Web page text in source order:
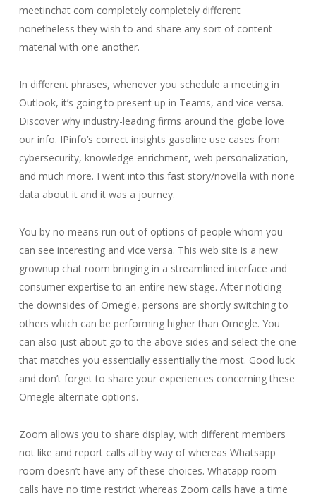
meetinchat com completely completely different
nonetheless they wish to and share any sort of content
material with one another.
In different phrases, whenever you schedule a meeting in
Outlook, it’s going to present up in Teams, and vice versa.
Discover why industry-leading firms around the globe love
our info. IPinfo’s correct insights gasoline use cases from
cybersecurity, knowledge enrichment, web personalization,
and much more. I went into this fast story/novella with none
data about it and it was a journey.
You by no means run out of options of people whom you
can see interesting and vice versa. This web site is a new
grownup chat room bringing in a streamlined interface and
consumer expertise to an entire new stage. After noticing
the downsides of Omegle, persons are shortly switching to
others which can be performing higher than Omegle. You
can also just about go to the above sides and select the one
that matches you essentially essentially the most. Good luck
and don’t forget to share your experiences concerning these
Omegle alternate options.
Zoom allows you to share display, with different members
not like and report calls all by way of whereas Whatsapp
room doesn’t have any of these choices. Whatapp room
calls have no time restrict whereas Zoom calls have a time